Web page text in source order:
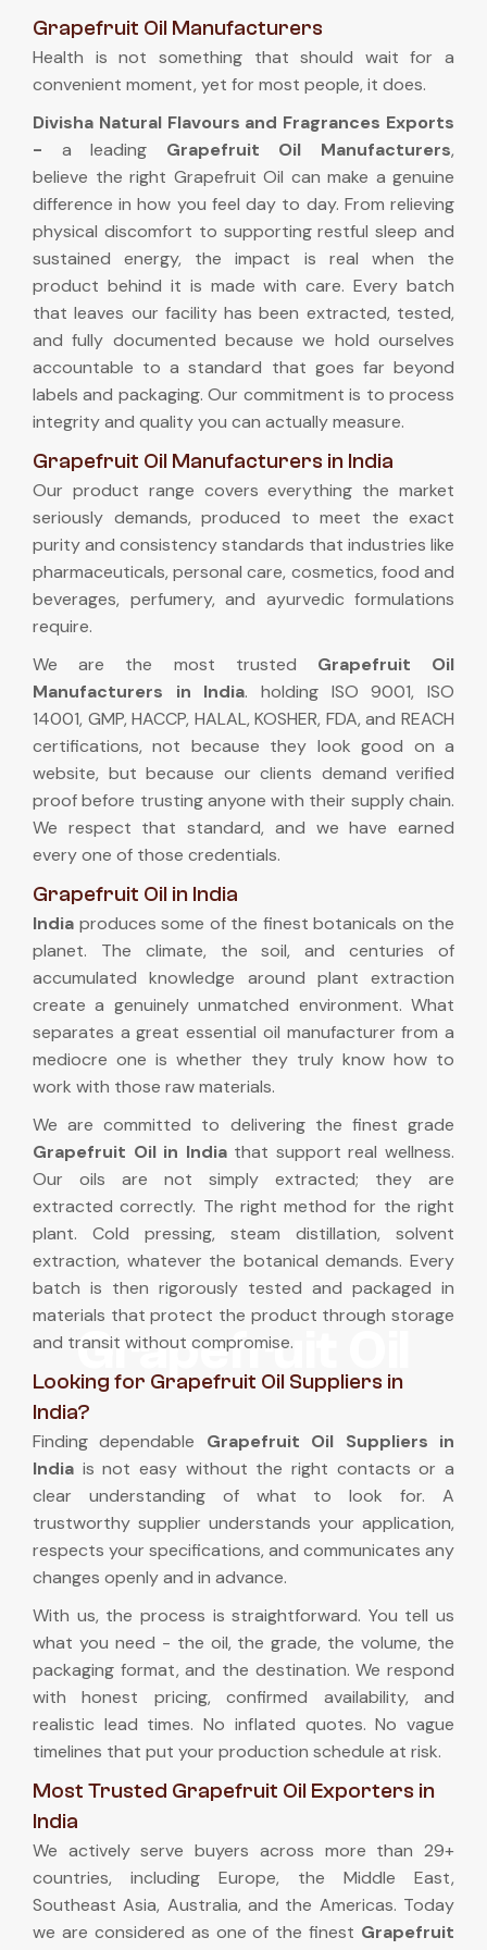
Grapefruit Oil
Grapefruit Oil Manufacturers
Health is not something that should wait for a
convenient moment, yet for most people, it does.
Divisha Natural Flavours and Fragrances Exports
- a leading Grapefruit Oil Manufacturers,
believe the right Grapefruit Oil can make a genuine
difference in how you feel day to day. From relieving
physical discomfort to supporting restful sleep and
sustained energy, the impact is real when the
product behind it is made with care. Every batch
that leaves our facility has been extracted, tested,
and fully documented because we hold ourselves
accountable to a standard that goes far beyond
labels and packaging. Our commitment is to process
integrity and quality you can actually measure.
Grapefruit Oil Manufacturers in India
Our product range covers everything the market
seriously demands, produced to meet the exact
purity and consistency standards that industries like
pharmaceuticals, personal care, cosmetics, food and
beverages, perfumery, and ayurvedic formulations
require.
We are the most trusted Grapefruit Oil
Manufacturers in India. holding ISO 9001, ISO
14001, GMP, HACCP, HALAL, KOSHER, FDA, and REACH
certifications, not because they look good on a
website, but because our clients demand verified
proof before trusting anyone with their supply chain.
We respect that standard, and we have earned
every one of those credentials.
Grapefruit Oil in India
India produces some of the finest botanicals on the
planet. The climate, the soil, and centuries of
accumulated knowledge around plant extraction
create a genuinely unmatched environment. What
separates a great essential oil manufacturer from a
mediocre one is whether they truly know how to
work with those raw materials.
We are committed to delivering the finest grade
Grapefruit Oil in Indiathat support real wellness.
Our oils are not simply extracted; they are
extracted correctly. The right method for the right
plant. Cold pressing, steam distillation, solvent
extraction, whatever the botanical demands. Every
batch is then rigorously tested and packaged in
materials that protect the product through storage
and transit without compromise.
Looking for Grapefruit Oil Suppliers in
India?
Finding dependable Grapefruit Oil Suppliers in
India is not easy without the right contacts or a
clear understanding of what to look for. A
trustworthy supplier understands your application,
respects your specifications, and communicates any
changes openly and in advance.
With us, the process is straightforward. You tell us
what you need - the oil, the grade, the volume, the
packaging format, and the destination. We respond
with honest pricing, confirmed availability, and
realistic lead times. No inflated quotes. No vague
timelines that put your production schedule at risk.
Most Trusted Grapefruit Oil Exporters in
India
We actively serve buyers across more than 29+
countries, including Europe, the Middle East,
Southeast Asia, Australia, and the Americas. Today
we are considered as one of the finest Grapefruit